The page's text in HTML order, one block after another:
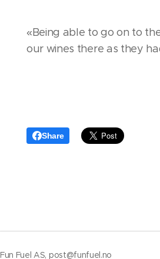
«Being able to go on to
our wines there as they
Share
Fun Fuel AS, post@funfuel.no